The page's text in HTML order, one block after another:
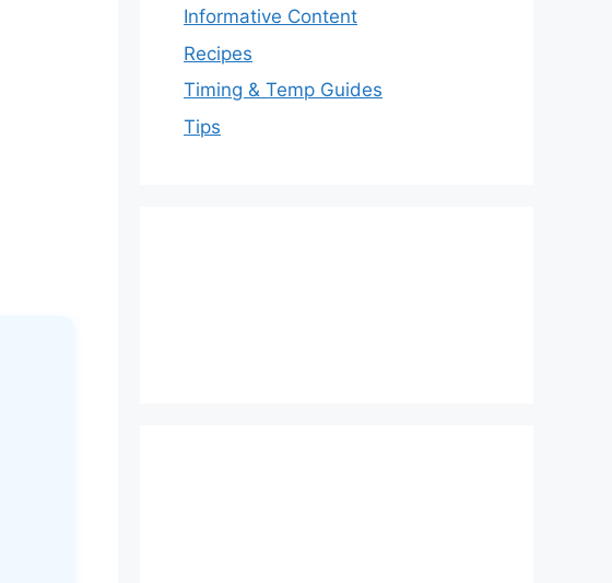
Informative Content
Recipes
Timing & Temp Guides
Tips